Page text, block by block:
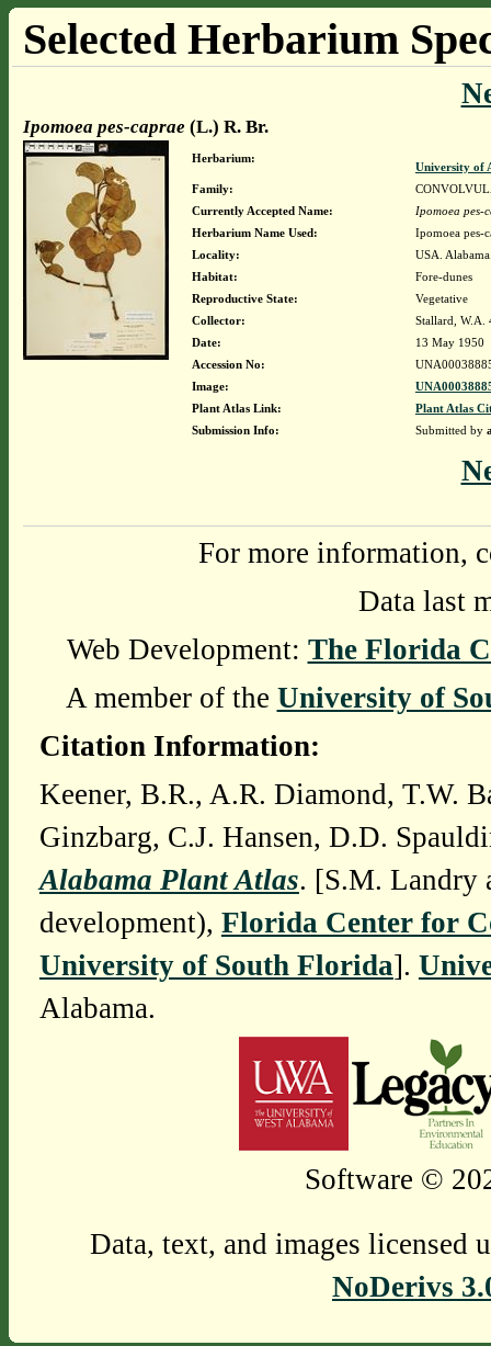
Selected Herbarium
Ipomoea pes-caprae (L.) R. Br.
Herbarium:
University of
Family:
Currently Accepted Name:
Ipomoea pes-
Herbarium Name Used:
Ipomoea pes-
Locality:
USA.
Habitat:
Fore-dunes
Reproductive State:
Vegetative
Collector:
Stallard, W.A.
Date:
13 May 1950
Accession No:
Image:
Plant Atlas Link:
Plant Atlas
Submission Info:
Submitted by
For more information,
Data last
Web Development: The Florida
A member of the University of
Citation Information:
Keener, B.R., A.R. Diamond, T.W.
Ginzbarg, C.J. Hansen, D.D.
Alabama Plant Atlas. [S.M. Landry
development), Florida Center for
University of South Florida].
Alabama.
Software ©
Data, text, and images licensed
NoDerivs